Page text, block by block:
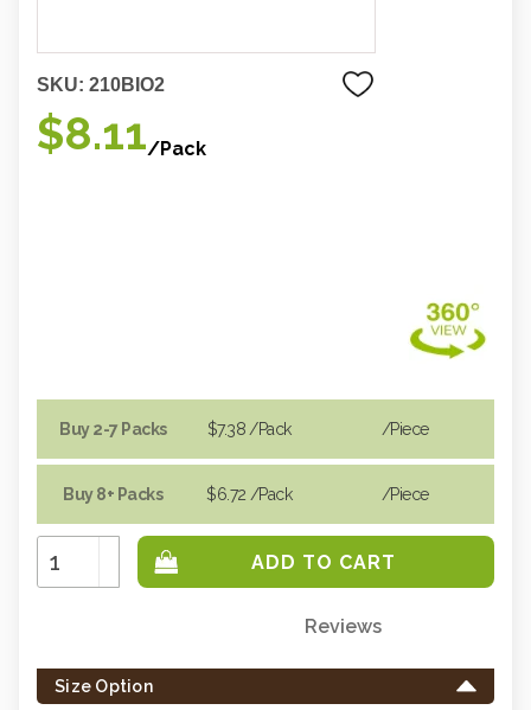
SKU: 210BIO2
$8.11/Pack
Buy 2-7 Packs
Buy 8+ Packs
$7.38 /Pack
$6.72 /Pack
/piece
/piece
Increase
Quantity:
Decrease
Quantity:
left
in
Reviews
Size Option